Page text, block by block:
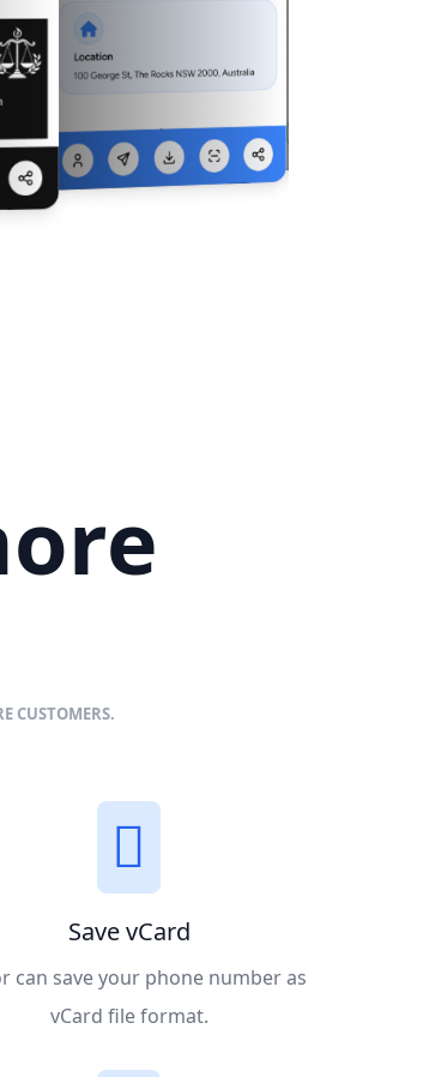
CUSTOMERS.
Save vCard
can save your phone number as
vCard file format.